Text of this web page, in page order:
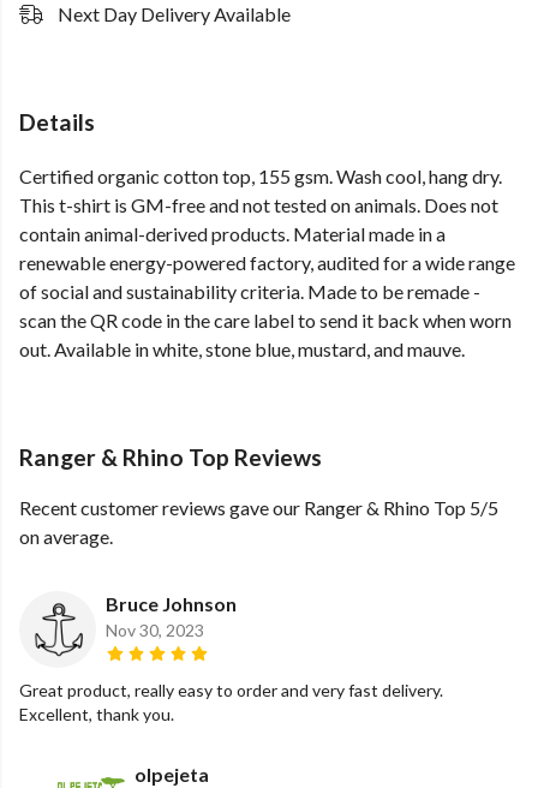
Next Day Delivery Available
Details
Certified organic cotton top, 155 gsm. Wash cool, hang dry.
This t-shirt is GM-free and not tested on animals. Does not
contain animal-derived products. Material made in a
renewable energy-powered factory, audited for a wide range
of social and sustainability criteria. Made to be remade -
scan the QR code in the care label to send it back when worn
out. Available in white, stone blue, mustard, and mauve.
Ranger & Rhino Top Reviews
Recent customer reviews gave our Ranger & Rhino Top 5/5
on average.
Bruce Johnson
Nov 30, 2023
Great product, really easy to order and very fast delivery.
Excellent, thank you.
olpejeta